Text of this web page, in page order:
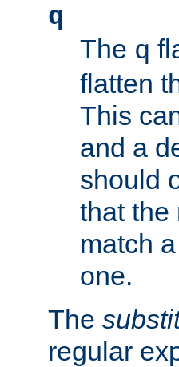
q
The q
flatten
This
and a
should
that the
match
one.
The
regular